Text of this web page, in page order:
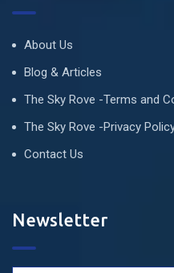
About Us
Blog & Articles
The Sky Rove -Terms and
The Sky Rove -Privacy
Contact Us
Newsletter